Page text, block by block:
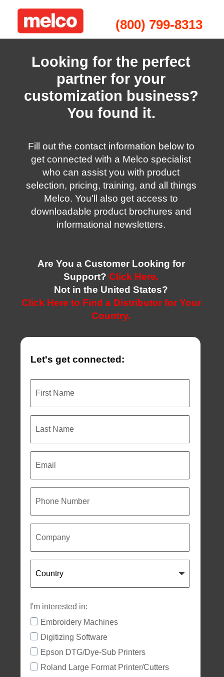
(800) 799-8313
Looking for the perfect
partner for your
customization business?
You found it.
Fill out the contact information below to
get connected with a Melco specialist
who can assist you with product
selection, pricing, training, and all things
Melco. You'll also get access to
downloadable product brochures and
informational newsletters.
Are You a Customer Looking for
Support? Click Here.
Not in the United States?
Click Here to Find a Distributor for Your
Country.
Let's get connected:
First
Name
Last
Name
Email
Phone
Number
Company
Country
I'm interested in:
Embroidery Machines
Digitizing Software
Epson DTG/Dye-Sub Printers
Roland Large Format Printer/Cutters